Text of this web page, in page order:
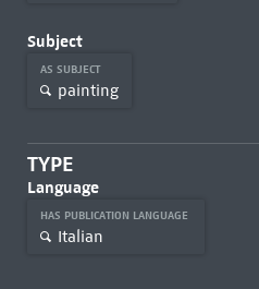
Subject
AS SUBJECT
painting
TYPE
Language
HAS PUBLICATION LANGUAGE
Italian